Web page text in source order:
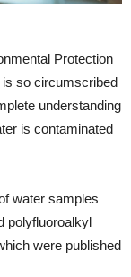
Protection
so circumscribed
understanding
is contaminated
water samples
polyfluoroalkyl
were published